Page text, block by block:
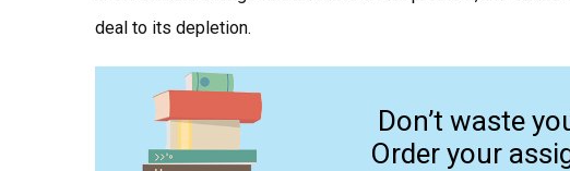
deal to its depletion.
Don’t waste
Order your